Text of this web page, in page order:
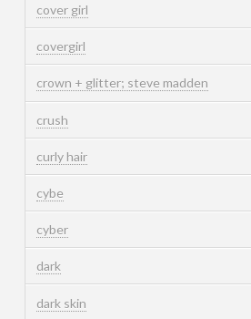
cover girl
covergirl
crown + glitter; steve madden
crush
curly hair
cybe
cyber
dark
dark skin